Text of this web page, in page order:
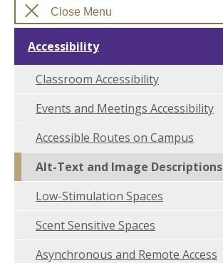
Close Menu
Accessibility
Classroom Accessibility
Events and Meetings Accessibility
Accessible Routes on Campus
Alt-Text and Image Descriptions
Low-Stimulation Spaces
Scent Sensitive Spaces
Asynchronous and Remote Access